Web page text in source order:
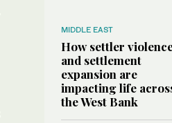
MIDDLE EAST
How settler
and settlement
expansion are
impacting life
the West Bank